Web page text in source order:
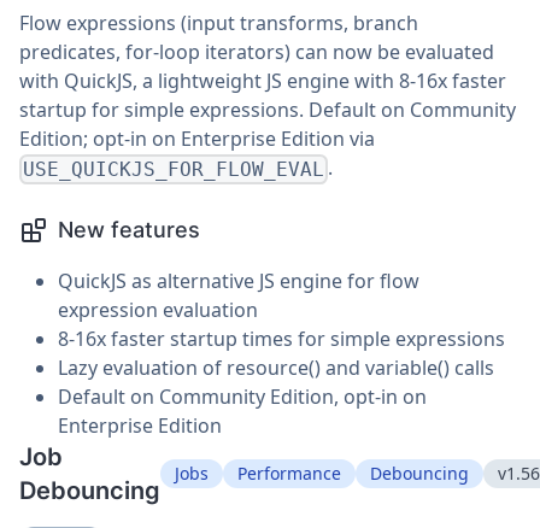
Flow expressions (input transforms, branch
predicates, for-loop iterators) can now be evaluated
with QuickJS, a lightweight JS engine with 8-16x faster
startup for simple expressions. Default on Community
Edition; opt-in on Enterprise Edition via
USE_QUICKJS_FOR_FLOW_EVAL .
New features
QuickJS as alternative JS engine for flow
expression evaluation
8-16x faster startup times for simple expressions
Lazy evaluation of resource() and variable() calls
Default on Community Edition, opt-in on
Enterprise Edition
Job
Debouncing
Jobs Performance Debouncing